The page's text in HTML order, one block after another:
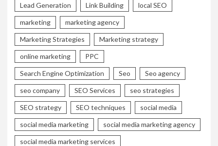
Lead Generation Link Building local SEO
marketing marketing agency
Marketing Strategies Marketing strategy
online marketing PPC
Search Engine Optimization Seo Seo agency
seo company SEO Services seo strategies
SEO strategy SEO techniques social media
social media marketing social media marketing agency
social media marketing services